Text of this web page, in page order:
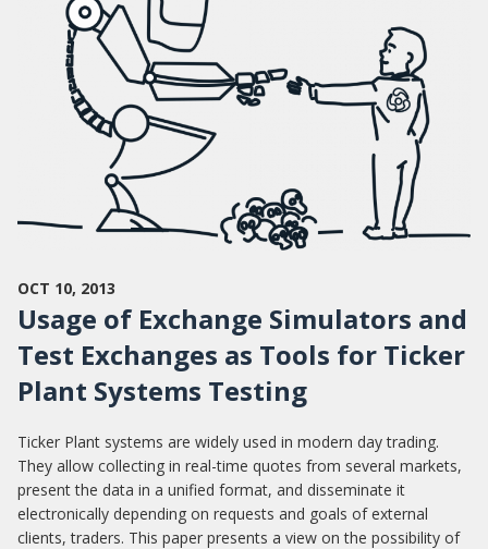
OCT 10, 2013
Usage of Exchange Simulators and
Test Exchanges as Tools for Ticker
Plant Systems Testing
Ticker Plant systems are widely used in modern day trading.
They allow collecting in real-time quotes from several markets,
present the data in a unified format, and disseminate it
electronically depending on requests and goals of external
clients, traders. This paper presents a view on the possibility of